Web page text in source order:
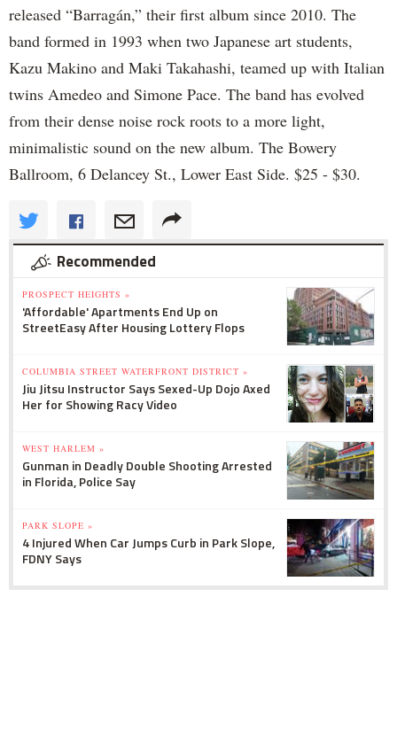
released “Barragán,” their first album since 2010. The
band formed in 1993 when two Japanese art students,
Kazu Makino and Maki Takahashi, teamed up with Italian
twins Amedeo and Simone Pace. The band has evolved
from their dense noise rock roots to a more light,
minimalistic sound on the new album. The Bowery
Ballroom, 6 Delancey St., Lower East Side. $25 - $30.
Recommended
PROSPECT HEIGHTS »
'Affordable' Apartments End Up on
StreetEasy After Housing Lottery Flops
COLUMBIA STREET WATERFRONT DISTRICT »
Jiu Jitsu Instructor Says Sexed-Up Dojo Axed
Her for Showing Racy Video
WEST HARLEM »
Gunman in Deadly Double Shooting Arrested
in Florida, Police Say
PARK SLOPE »
4 Injured When Car Jumps Curb in Park Slope,
FDNY Says